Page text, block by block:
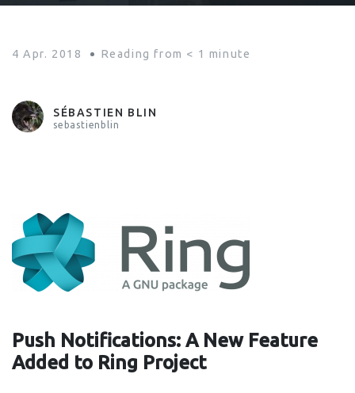
PROJECT
4 Apr. 2018 Reading from < 1 minute
SÉBASTIEN BLIN
sebastienblin
Push Notifications: A New Feature
Added to Ring Project